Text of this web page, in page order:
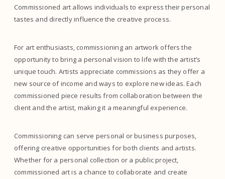
Commissioned art allows individuals to express their personal
tastes and directly influence the creative process.
For art enthusiasts, commissioning an artwork offers the
opportunity to bring a personal vision to life with the artist’s
unique touch. Artists appreciate commissions as they offer a
new source of income and ways to explore new ideas. Each
commissioned piece results from collaboration between the
client and the artist, making it a meaningful experience.
Commissioning can serve personal or business purposes,
offering creative opportunities for both clients and artists.
Whether for a personal collection or a public project,
commissioned art is a chance to collaborate and create